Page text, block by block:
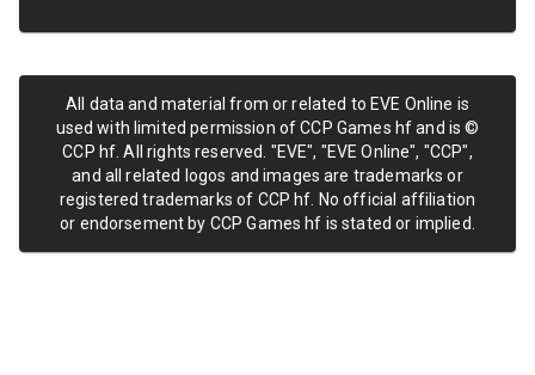
All data and material from or related to EVE Online is
used with limited permission of CCP Games hf and is ©
CCP hf. All rights reserved. "EVE", "EVE Online", "CCP",
and all related logos and images are trademarks or
registered trademarks of CCP hf. No official affiliation
or endorsement by CCP Games hf is stated or implied.